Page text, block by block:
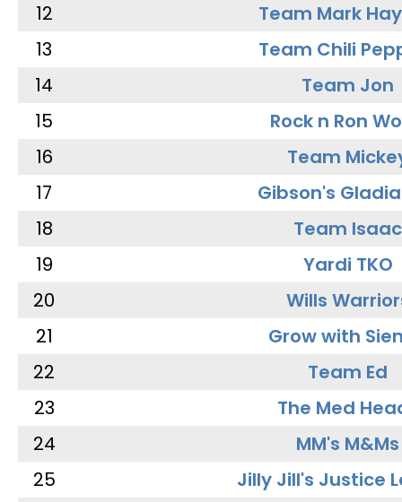
12
Team Mark
13
Team Chili
14
Team Jon
15
Rock n Ron
16
Team
17
Gibson's
18
Team Isaac
19
Yardi TKO
20
Wills
21
Grow with
22
Team Ed
23
The Med
24
MM's M&Ms
25
Jilly Jill's Justice